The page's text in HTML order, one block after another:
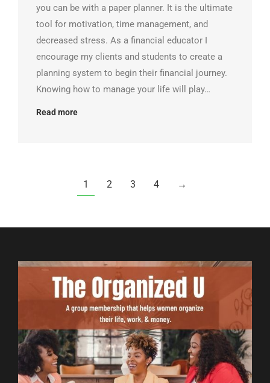
you can be with a paper planner. It is the ultimate
tool for motivation, time management, and
decreased stress. As a financial educator I
encourage my clients and students to create a
planning system to begin their financial journey.
Knowing how to manage your life will play…
Read more
1 2 3 4 →